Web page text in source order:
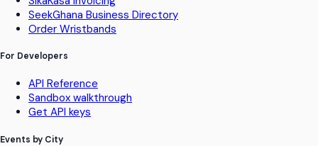
SeekGhana Business Directory
Order Wristbands
For Developers
API Reference
Sandbox walkthrough
Get API keys
Events by City